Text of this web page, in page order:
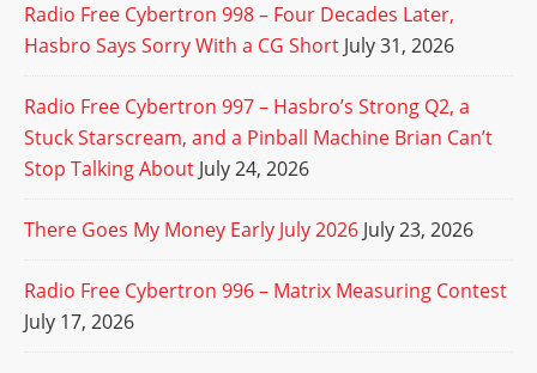
Radio Free Cybertron 998 – Four Decades Later,
Hasbro Says Sorry With a CG Short July 31, 2026
Radio Free Cybertron 997 – Hasbro’s Strong Q2, a
Stuck Starscream, and a Pinball Machine Brian Can’t
Stop Talking About July 24, 2026
There Goes My Money Early July 2026 July 23, 2026
Radio Free Cybertron 996 – Matrix Measuring Contest
July 17, 2026